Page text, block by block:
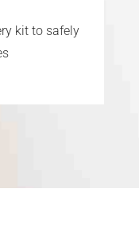
kit to safely